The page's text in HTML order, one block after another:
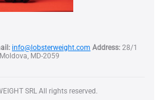
info@lobsterweight.com Address: 28/1
MD-2059
SRL All rights reserved.